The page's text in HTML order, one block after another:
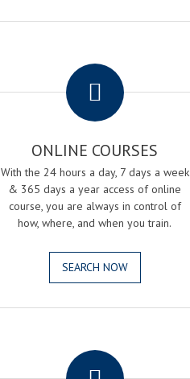
ONLINE COURSES
With the 24 hours a day, 7 days a week
& 365 days a year access of online
course, you are always in control of
how, where, and when you train.
SEARCH NOW